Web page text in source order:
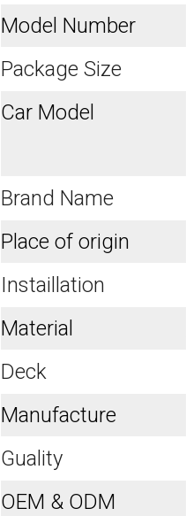
Model Number
Package Size
Car Model
Brand Name
Place of origin
Instaillation
Material
Deck
Manufacture
Guality
OEM & ODM